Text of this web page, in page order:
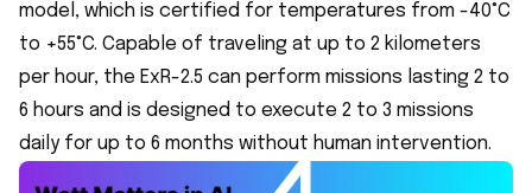
model, which is certified for temperatures from -40°C
to +55°C. Capable of traveling at up to 2 kilometers
per hour, the ExR-2.5 can perform missions lasting 2 to
6 hours and is designed to execute 2 to 3 missions
daily for up to 6 months without human intervention.